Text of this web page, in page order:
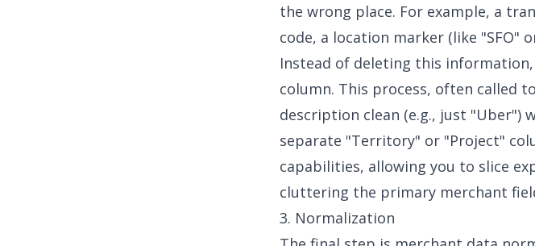
the wrong place. For example, a
code, a location marker (like "SFO"
Instead of deleting this
column. This process, often called
description clean (e.g., just "Uber")
separate "Territory" or "Project"
capabilities, allowing you to slice
cluttering the primary merchant
3. Normalization